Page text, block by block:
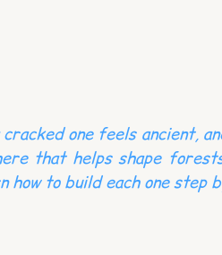
one feels ancient,
that helps shape
to build each one step